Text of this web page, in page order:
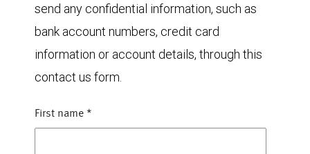
send any confidential information, such as
bank account numbers, credit card
information or account details, through this
contact us form.
First name *